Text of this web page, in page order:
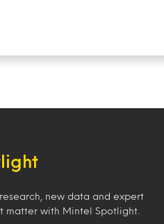
new data and expert
matter with Mintel Spotlight.